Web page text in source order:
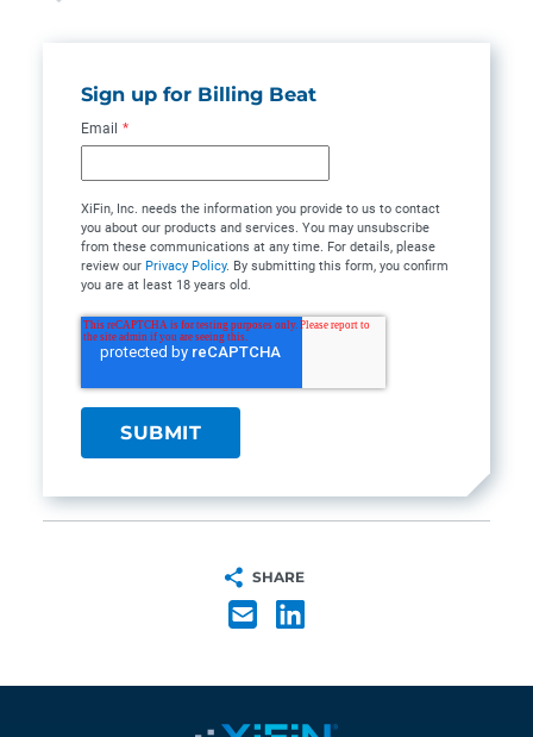
Sign up for Billing Beat
Email *
XiFin, Inc. needs the information you provide to us to contact
you about our products and services. You may unsubscribe
from these communications at any time. For details, please
review our Privacy Policy. By submitting this form, you confirm
you are at least 18 years old.
SHARE